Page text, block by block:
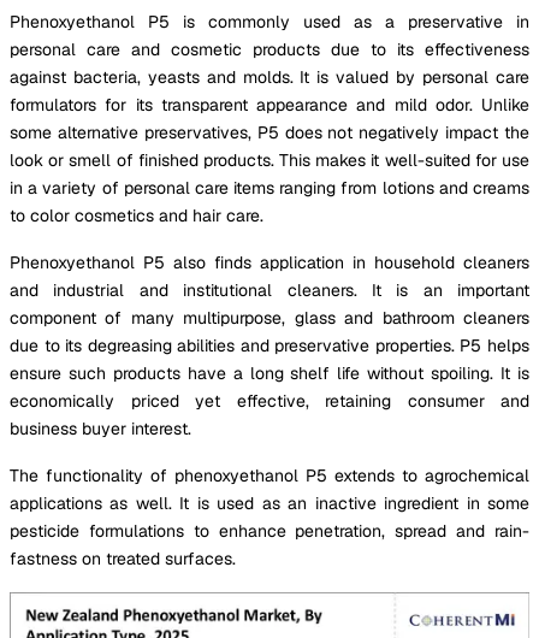
Phenoxyethanol P5 is commonly used as a preservative in
personal care and cosmetic products due to its effectiveness
against bacteria, yeasts and molds. It is valued by personal care
formulators for its transparent appearance and mild odor. Unlike
some alternative preservatives, P5 does not negatively impact the
look or smell of finished products. This makes it well-suited for use
in a variety of personal care items ranging from lotions and creams
to color cosmetics and hair care.
Phenoxyethanol P5 also finds application in household cleaners
and industrial and institutional cleaners. It is an important
component of many multipurpose, glass and bathroom cleaners
due to its degreasing abilities and preservative properties. P5 helps
ensure such products have a long shelf life without spoiling. It is
economically priced yet effective, retaining consumer and
business buyer interest.
The functionality of phenoxyethanol P5 extends to agrochemical
applications as well. It is used as an inactive ingredient in some
pesticide formulations to enhance penetration, spread and rain-
fastness on treated surfaces.